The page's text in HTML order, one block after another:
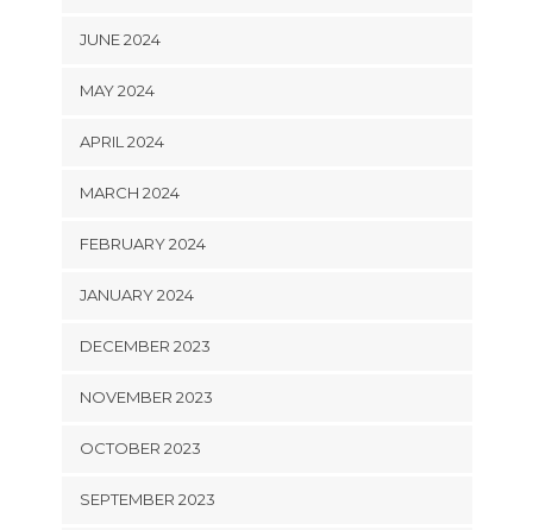
JUNE 2024
MAY 2024
APRIL 2024
MARCH 2024
FEBRUARY 2024
JANUARY 2024
DECEMBER 2023
NOVEMBER 2023
OCTOBER 2023
SEPTEMBER 2023